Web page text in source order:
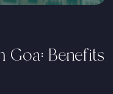
Goa: Benefits